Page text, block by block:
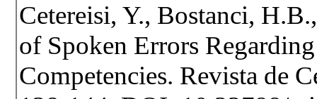
Cetereisi, Y., Bostanci,
of Spoken Errors
Competencies. Revista de